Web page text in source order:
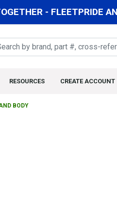
- FLEETPRIDE
RESOURCES CREATE ACCOUNT
BODY